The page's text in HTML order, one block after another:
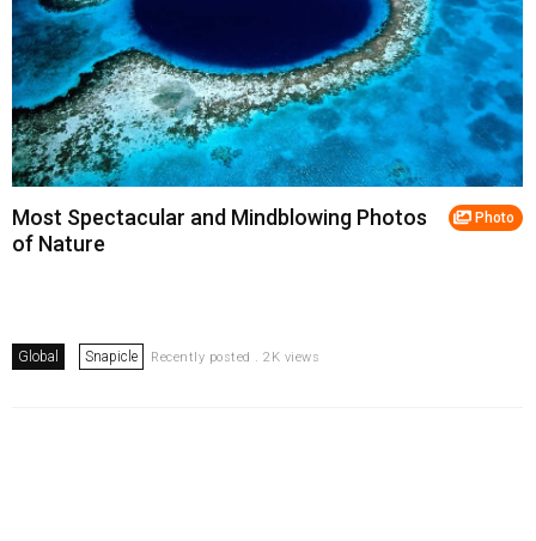
Photo
Most Spectacular and Mindblowing Photos
of Nature
Global Snapicle Recently posted . 2K views